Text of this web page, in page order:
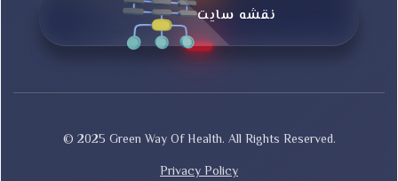
نقشه سایت
© 2025 Green Way Of Health. All Rights Reserved.
Privacy Policy